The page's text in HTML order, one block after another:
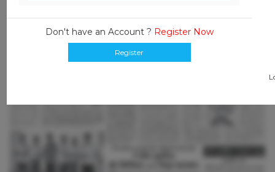
Don't have an Account ? Register Now
Register